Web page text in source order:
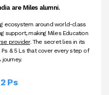
are Miles alumni.
ecosystem around world-class
support, making Miles Education
provider. The secret lies in its
& 5 Ls that cover every step of
journey.
Ps